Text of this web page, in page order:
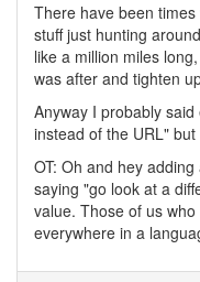
There have been
stuff just hunting
like a million miles
was after and tighten
Anyway I probably
instead of the URL"
OT: Oh and hey
saying "go look at a
value. Those of us
everywhere in a